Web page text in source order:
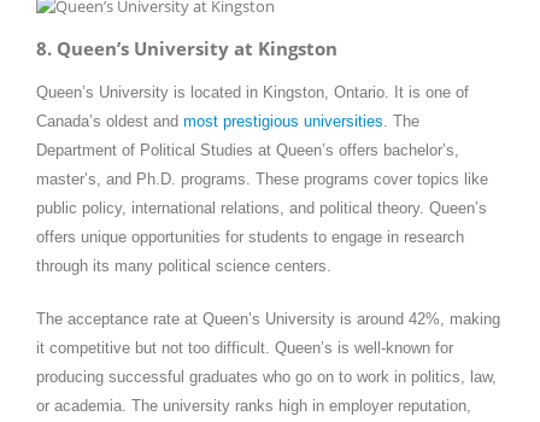
8. Queen’s University at Kingston
Queen’s University is located in Kingston, Ontario. It is one of
Canada’s oldest and most prestigious universities . The
Department of Political Studies at Queen’s offers bachelor’s,
master’s, and Ph.D. programs. These programs cover topics like
public policy, international relations, and political theory. Queen’s
offers unique opportunities for students to engage in research
through its many political science centers.
The acceptance rate at Queen’s University is around 42%, making
it competitive but not too difficult. Queen’s is well-known for
producing successful graduates who go on to work in politics, law,
or academia. The university ranks high in employer reputation,